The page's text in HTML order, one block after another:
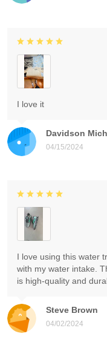
Davidson
04/15/2024
I love it
Steve Brown
04/02/2024
I love using this water
with my water intake.
is high-quality and